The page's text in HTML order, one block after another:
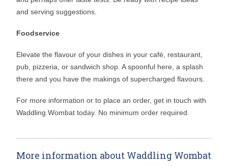
and serving suggestions.
Foodservice
Elevate the flavour of your dishes in your café, restaurant,
pub, pizzeria, or sandwich shop. A spoonful here, a splash
there and you have the makings of supercharged flavours.
For more information or to place an order, get in touch with
Waddling Wombat today. No minimum order required.
More information about Waddling Wombat